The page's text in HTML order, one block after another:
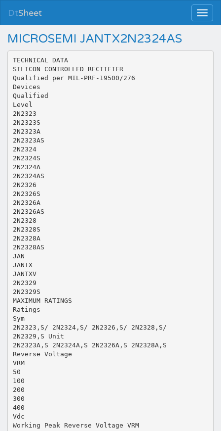
DtSheet
MICROSEMI JANTX2N2324AS
TECHNICAL DATA
SILICON CONTROLLED RECTIFIER
Qualified per MIL-PRF-19500/276
Devices
Qualified
Level
2N2323
2N2323S
2N2323A
2N2323AS
2N2324
2N2324S
2N2324A
2N2324AS
2N2326
2N2326S
2N2326A
2N2326AS
2N2328
2N2328S
2N2328A
2N2328AS
JAN
JANTX
JANTXV
2N2329
2N2329S
MAXIMUM RATINGS
Ratings
Sym
2N2323,S/ 2N2324,S/ 2N2326,S/ 2N2328,S/
2N2329,S Unit
2N2323A,S 2N2324A,S 2N2326A,S 2N2328A,S
Reverse Voltage
VRM
50
100
200
300
400
Vdc
Working Peak Reverse Voltage VRM